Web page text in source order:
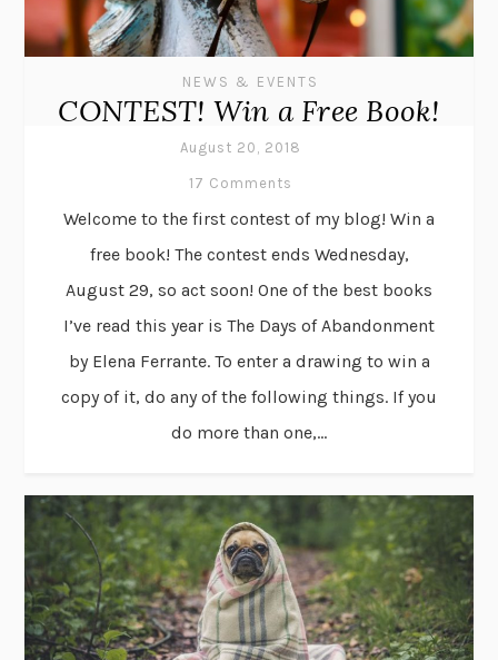
NEWS & EVENTS
CONTEST! Win a Free Book!
August 20, 2018
17 Comments
Welcome to the first contest of my blog! Win a
free book! The contest ends Wednesday,
August 29, so act soon! One of the best books
I’ve read this year is The Days of Abandonment
by Elena Ferrante. To enter a drawing to win a
copy of it, do any of the following things. If you
do more than one,...